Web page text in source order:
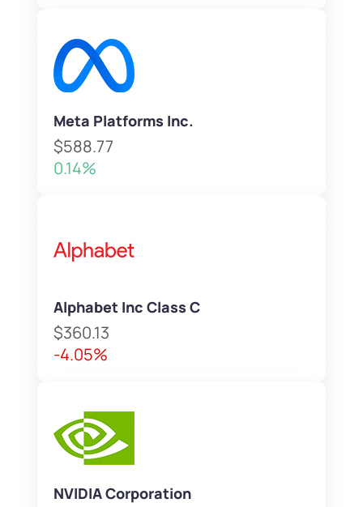
Meta Platforms Inc.
$588.77
0.14%
Alphabet Inc Class C
$360.13
-4.05%
NVIDIA Corporation